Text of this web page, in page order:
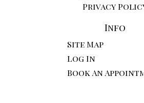
Privacy
Info
Site Map
Log In
Book An